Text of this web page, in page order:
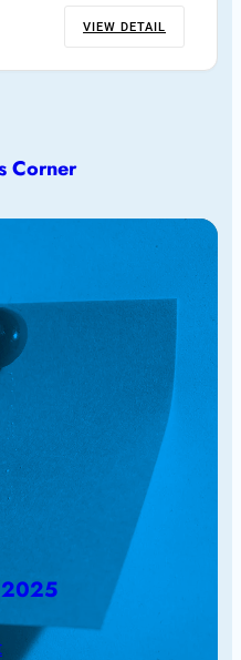
VIEW DETAIL
Corner
2025